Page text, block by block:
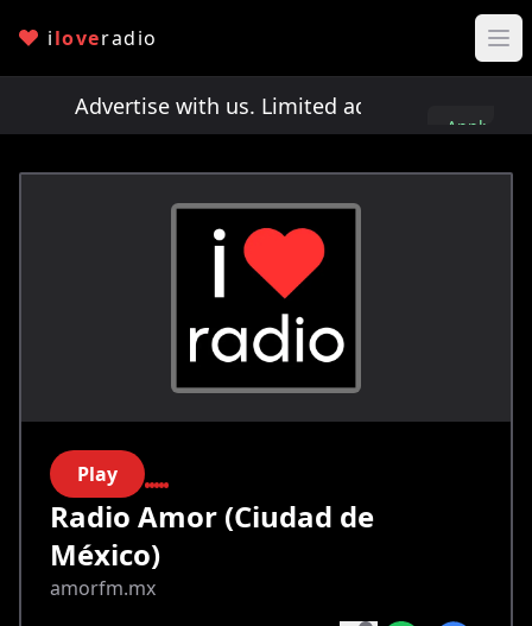
iloveradio
Advertise with us. Limited ad spots!
Apply
Play
Radio Amor (Ciudad de
México)
amorfm.mx